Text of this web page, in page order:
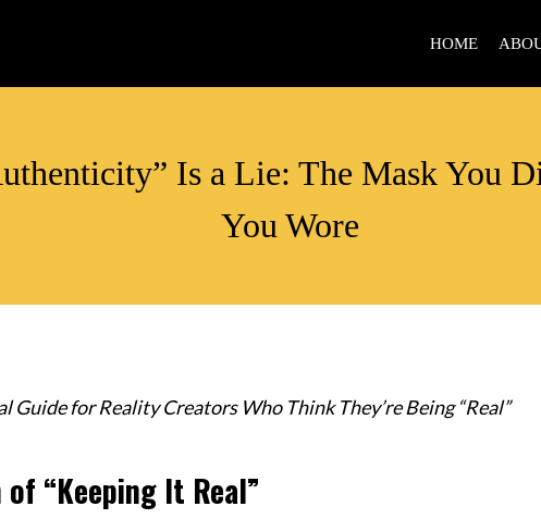
HOME
Is a Lie: The Mask You
You Wore
Guide for Reality Creators Who Think They’re Being “Real”
“Keeping It Real”